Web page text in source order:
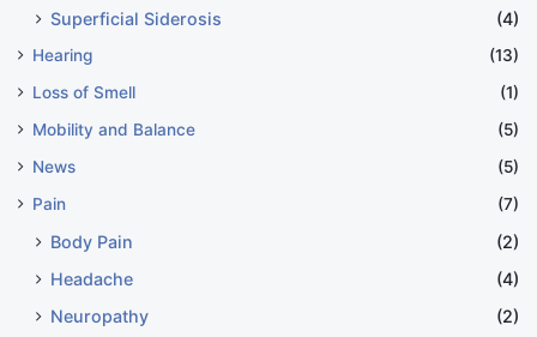
Superficial Siderosis
(4)
Hearing
(13)
Loss of Smell
(1)
Mobility and Balance
(5)
News
(5)
Pain
(7)
Body Pain
(2)
Headache
(4)
Neuropathy
(2)